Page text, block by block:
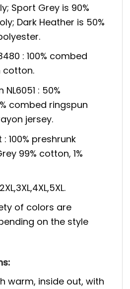
Sport Grey is 90%
Dark Heather is 50%
: 100% combed
cotton.
: 50%
combed ringspun
jersey.
100% preshrunk
99% cotton, 1%
of colors are
on the style
warm, inside out, with